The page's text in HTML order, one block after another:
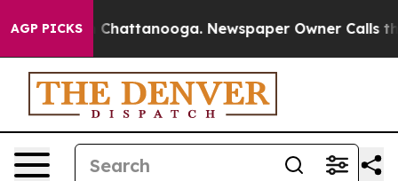
AGP PICKS
in Chattanooga. Newspaper Owner Calls the